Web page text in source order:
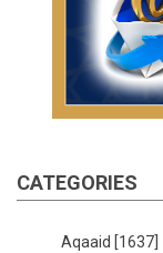
CATEGORIES
Aqaaid [1637]